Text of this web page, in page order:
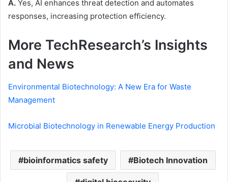
A. Yes, AI enhances threat detection and automates
responses, increasing protection efficiency.
More TechResearch’s Insights
and News
Environmental Biotechnology: A New Era for Waste
Management
Microbial Biotechnology in Renewable Energy Production
bioinformatics safety Biotech Innovation